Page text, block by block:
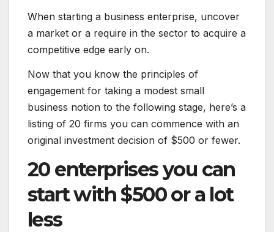
When starting a business enterprise, uncover
a market or a require in the sector to acquire a
competitive edge early on.
Now that you know the principles of
engagement for taking a modest small
business notion to the following stage, here’s a
listing of 20 firms you can commence with an
original investment decision of $500 or fewer.
20 enterprises you can
start with $500 or a lot
less